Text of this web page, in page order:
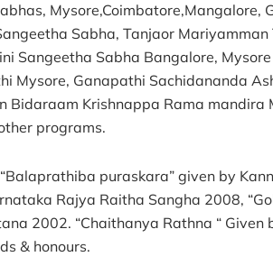
Mysore,Coimbatore,Mangalore,
Sabha, Tanjaor
Sangeetha Sabha Bangalore,
Mysore, Ganapathi Sachidananda
Bidaraam Krishnappa Rama mandira
programs.
puraskara” given by
Rajya Raitha Sangha 2008,
2002. “Chaithanya Rathna “
& honours.